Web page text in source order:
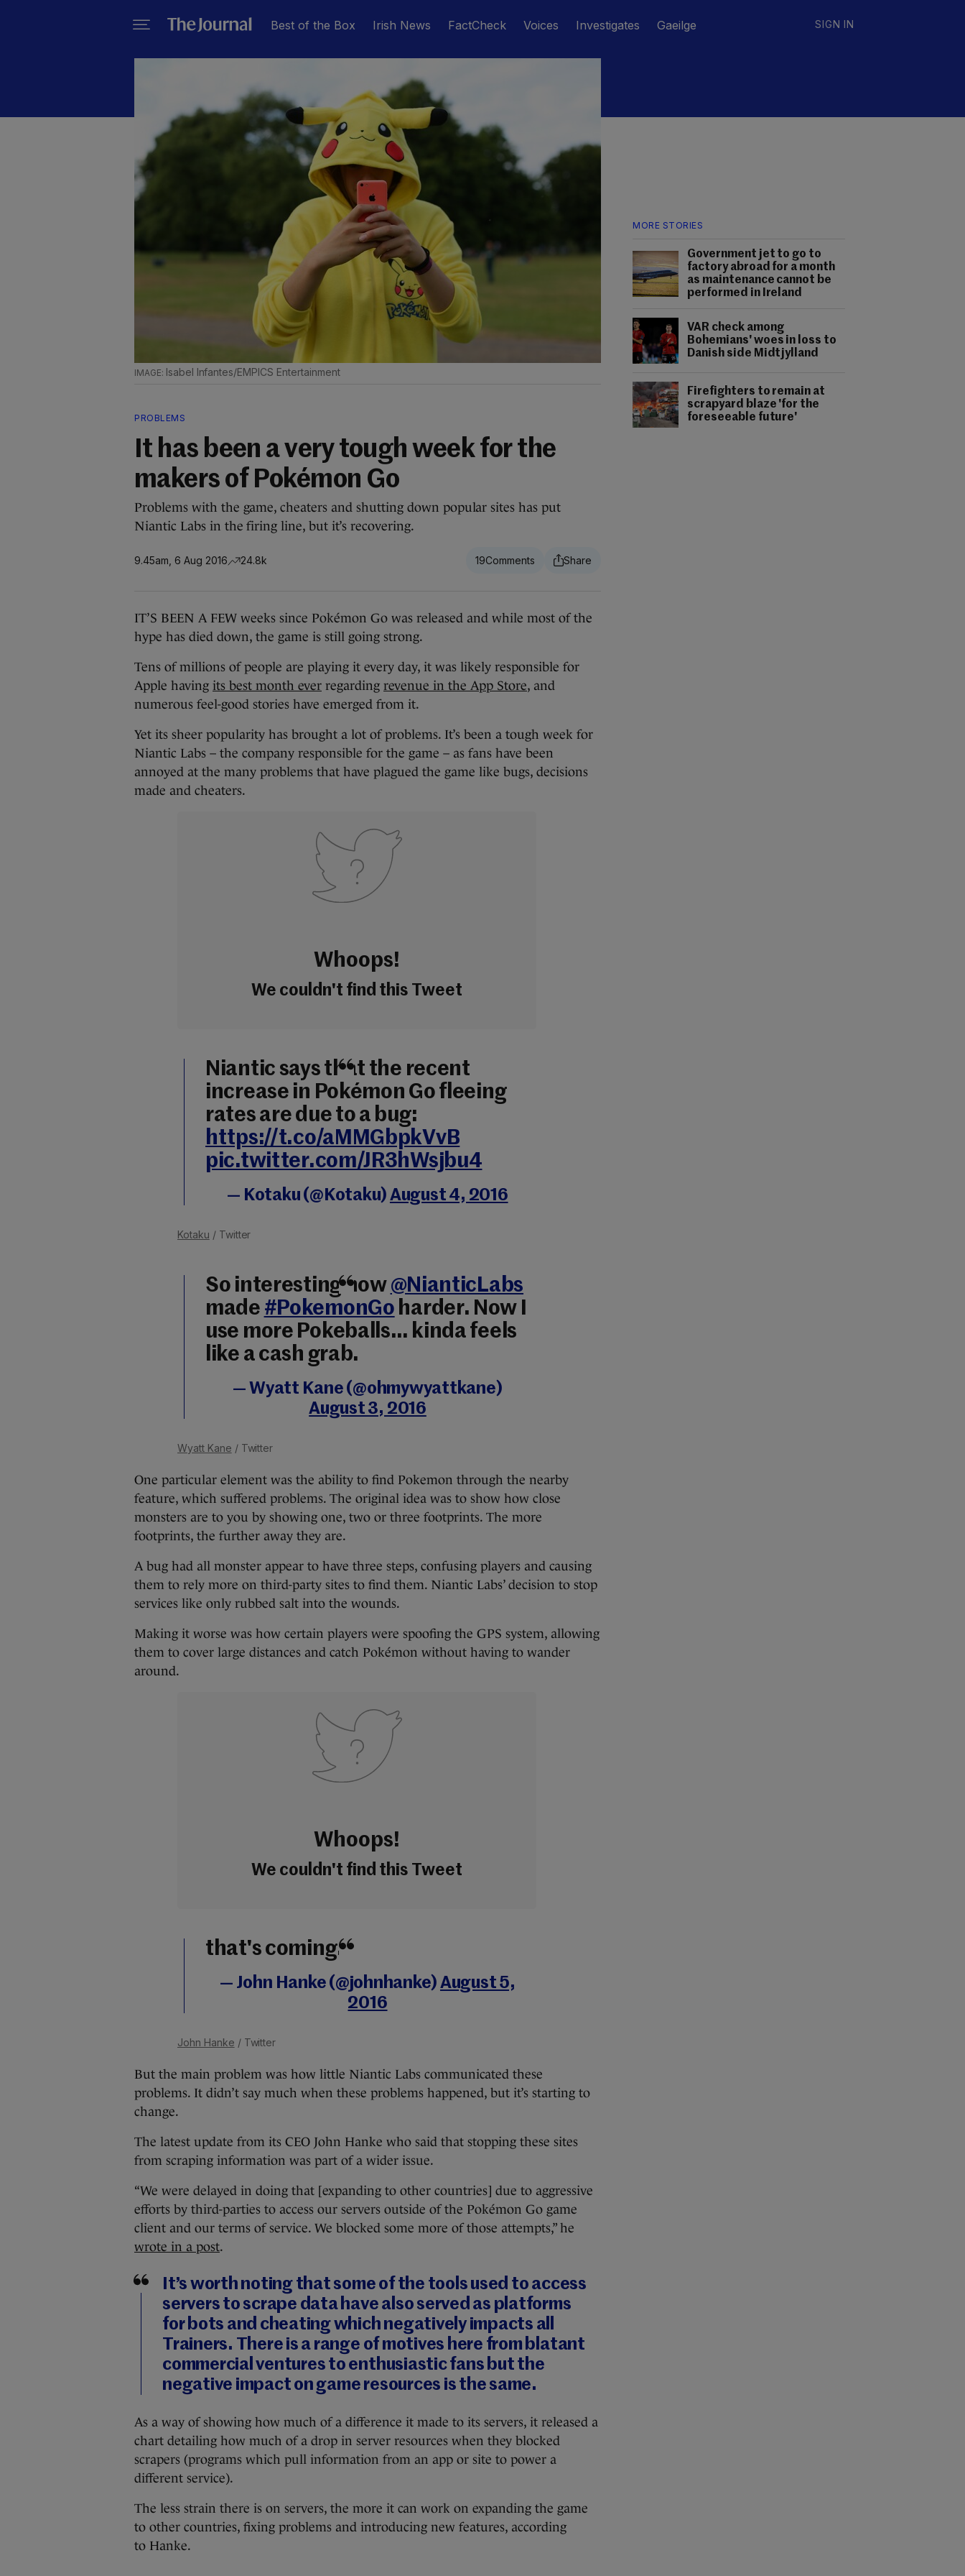
Best of the Box Irish News FactCheck Voices Investigates Gaeilge SIGN IN
MORE STORIES
Government jet to go to
factory abroad for a month
as maintenance cannot be
performed in Ireland
VAR check among
Bohemians' woes in loss to
Danish side Midtjylland
Firefighters to remain at
scrapyard blaze 'for the
foreseeable future'
Isabel Infantes/EMPICS Entertainment
PROBLEMS
It has been a very tough week for the
makers of Pokémon Go
Problems with the game, cheaters and shutting down popular sites has put
Niantic Labs in the firing line, but it’s recovering.
9.45am, 6 Aug 2016 24.8k 19
IT’S BEEN A FEW weeks since Pokémon Go was released and while most of the
hype has died down, the game is still going strong.
Tens of millions of people are playing it every day, it was likely responsible for
Apple having its best month ever regarding revenue in the App Store, and
numerous feel-good stories have emerged from it.
Yet its sheer popularity has brought a lot of problems. It’s been a tough week for
Niantic Labs – the company responsible for the game – as fans have been
annoyed at the many problems that have plagued the game like bugs, decisions
made and cheaters.
Whoops!
We couldn't find this Tweet
Niantic says that the recent
increase in Pokémon Go fleeing
rates are due to a bug:
https://t.co/aMMGbpkVvB
pic.twitter.com/JR3hWsjbu4
— Kotaku (@Kotaku) August 4, 2016
Kotaku / Twitter
So interesting how @NianticLabs
made #PokemonGo harder. Now I
use more Pokeballs… kinda feels
like a cash grab.
— Wyatt Kane (@ohmywyattkane)
August 3, 2016
Wyatt Kane / Twitter
One particular element was the ability to find Pokemon through the nearby
feature, which suffered problems. The original idea was to show how close
monsters are to you by showing one, two or three footprints. The more
footprints, the further away they are.
A bug had all monster appear to have three steps, confusing players and causing
them to rely more on third-party sites to find them. Niantic Labs’ decision to stop
services like only rubbed salt into the wounds.
Making it worse was how certain players were spoofing the GPS system, allowing
them to cover large distances and catch Pokémon without having to wander
around.
Whoops!
We couldn't find this Tweet
that's coming.
— John Hanke (@johnhanke) August 5,
2016
John Hanke / Twitter
But the main problem was how little Niantic Labs communicated these
problems. It didn’t say much when these problems happened, but it’s starting to
change.
The latest update from its CEO John Hanke who said that stopping these sites
from scraping information was part of a wider issue.
“We were delayed in doing that [expanding to other countries] due to aggressive
efforts by third-parties to access our servers outside of the Pokémon Go game
client and our terms of service. We blocked some more of those attempts,” he
wrote in a post.
It’s worth noting that some of the tools used to access
servers to scrape data have also served as platforms
for bots and cheating which negatively impacts all
Trainers. There is a range of motives here from blatant
commercial ventures to enthusiastic fans but the
negative impact on game resources is the same.
As a way of showing how much of a difference it made to its servers, it released a
chart detailing how much of a drop in server resources when they blocked
scrapers (programs which pull information from an app or site to power a
different service).
The less strain there is on servers, the more it can work on expanding the game
to other countries, fixing problems and introducing new features, according
to Hanke.